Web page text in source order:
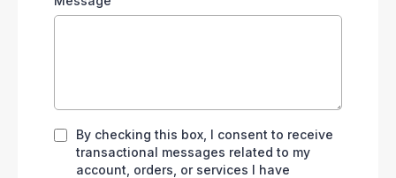
By checking this box, I consent to receive
transactional messages related to my
account, orders, or services I have